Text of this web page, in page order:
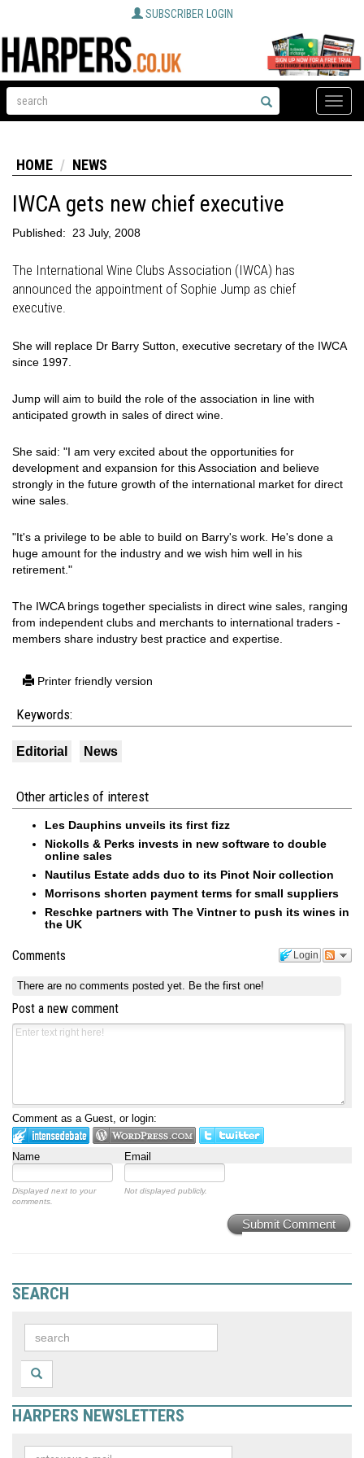
SUBSCRIBER LOGIN
Toggle
HOME NEWS
IWCA gets new chief executive
Published: 23 July, 2008
The International Wine Clubs Association (IWCA) has
announced the appointment of Sophie Jump as chief
executive.
She will replace Dr Barry Sutton, executive secretary of the IWCA
since 1997.
Jump will aim to build the role of the association in line with
anticipated growth in sales of direct wine.
She said: "I am very excited about the opportunities for
development and expansion for this Association and believe
strongly in the future growth of the international market for direct
wine sales.
"It's a privilege to be able to build on Barry's work. He's done a
huge amount for the industry and we wish him well in his
retirement."
The IWCA brings together specialists in direct wine sales, ranging
from independent clubs and merchants to international traders -
members share industry best practice and expertise.
Printer friendly version
Keywords:
Editorial News
Other articles of interest
Les Dauphins unveils its first fizz
Nickolls & Perks invests in new software to double
online sales
Nautilus Estate adds duo to its Pinot Noir collection
Morrisons shorten payment terms for small suppliers
Reschke partners with The Vintner to push its wines in
the UK
Login
Comments
There are no comments posted yet. Be the first one!
Post a new comment
Comment as a Guest, or login:
Name Email
Displayed next to your
comments.
Not displayed publicly.
Submit Comment
SEARCH
HARPERS NEWSLETTERS